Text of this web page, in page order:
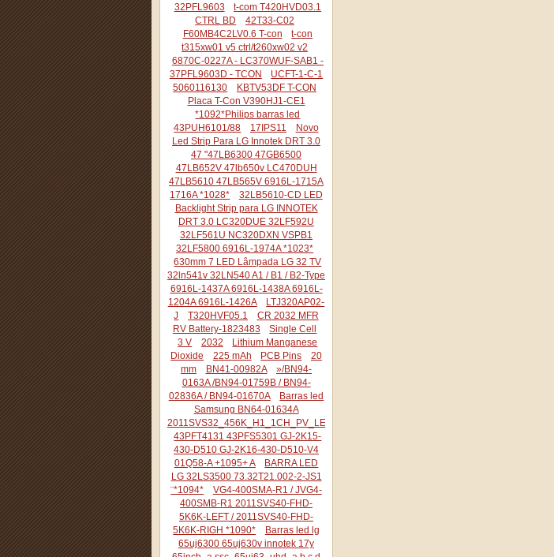
32PFL9603
t-com T420HVD03.1
CTRL BD
42T33-C02
F60MB4C2LV0.6 T-con
t-con
t315xw01 v5 ctrl/t260xw02 v2
6870C-0227A - LC370WUF-SAB1 -
37PFL9603D - TCON
UCFT-1-C-1
5060116130
KBTV53DF T-CON
Placa T-Con V390HJ1-CE1
*1092*Philips barras led
43PUH6101/88
17IPS11
Novo
Led Strip Para LG Innotek DRT 3.0
47 "47LB6300 47GB6500
47LB652V 47lb650v LC470DUH
47LB5610 47LB565V 6916L-1715A
1716A *1028*
32LB5610-CD LED
Backlight Strip para LG INNOTEK
DRT 3.0 LC320DUE 32LF592U
32LF561U NC320DXN VSPB1
32LF5800 6916L-1974A *1023*
630mm 7 LED Lâmpada LG 32 TV
32ln541v 32LN540 A1 / B1 / B2-Type
6916L-1437A 6916L-1438A 6916L-
1204A 6916L-1426A
LTJ320AP02-
J
T320HVF05.1
CR 2032 MFR
RV Battery-1823483
Single Cell
3 V
2032
Lithium Manganese
Dioxide
225 mAh PCB Pins
20
mm
BN41-00982A
»/BN94-
0163A /BN94-01759B / BN94-
02836A / BN94-01670A
Barras led
Samsung BN64-01634A
2011SVS32_456K_H1_1CH_PV_LEFT44
43PFT4131 43PFS5301 GJ-2K15-
430-D510 GJ-2K16-430-D510-V4
01Q58-A +1095+ A
BARRA LED
LG 32LS3500 73.32T21.002-2-JS1
¨*1094*
VG4-400SMA-R1 / JVG4-
400SMB-R1 2011SVS40-FHD-
5K6K-LEFT / 2011SVS40-FHD-
5K6K-RIGH *1090*
Barras led lg
65uj6300 65uj630v innotek 17y